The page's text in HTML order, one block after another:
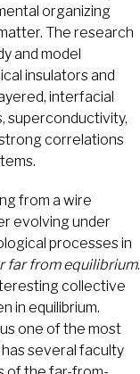
organizing
The research
and model
insulators and
interfacial
superconductivity,
correlations
from a wire
evolving under
processes in
far from equilibrium.
collective
in equilibrium.
one of the most
several faculty